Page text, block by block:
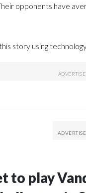
opponents have
story using
to play